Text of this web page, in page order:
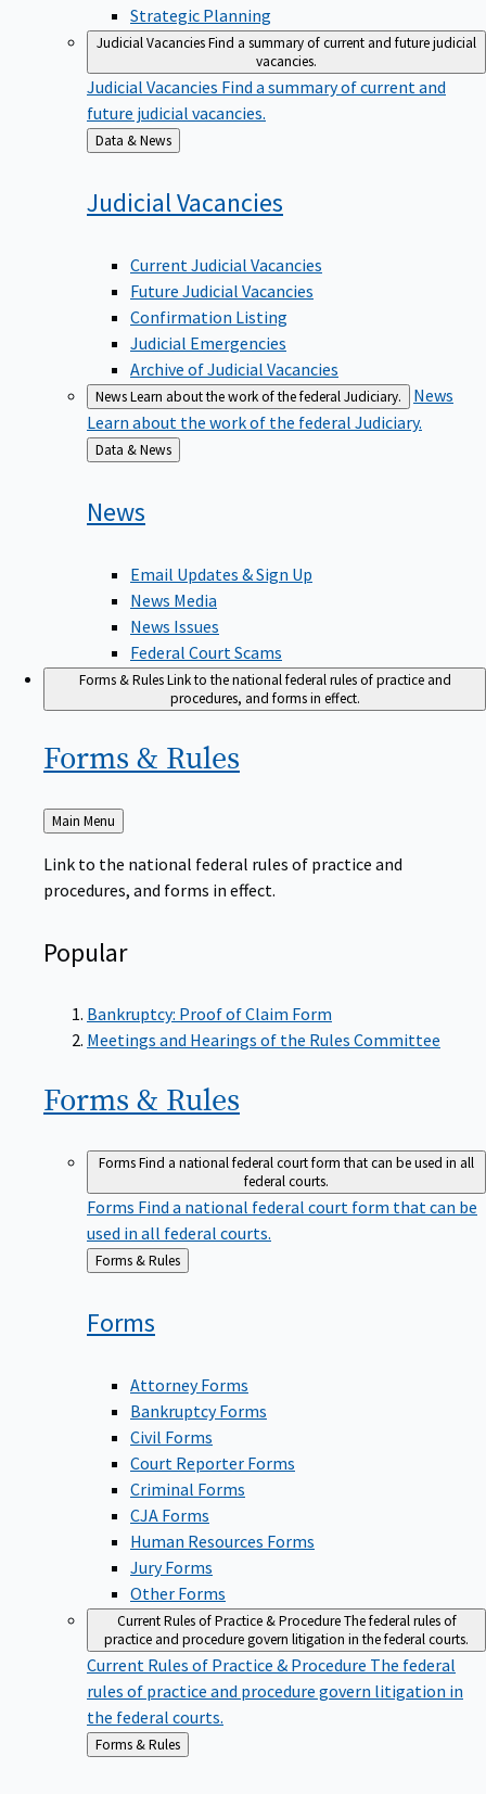
Strategic Planning
Judicial VacanciesFind a summary of current and future judicial
vacancies.
Judicial Vacancies Find a summary of current and
future judicial vacancies.
Back
to
Data & News
Judicial Vacancies
Current Judicial Vacancies
Future Judicial Vacancies
Confirmation Listing
Judicial Emergencies
Archive of Judicial Vacancies
NewsLearn about the work of the federal Judiciary.
News
Learn about the work of the federal Judiciary.
Back
to
Data & News
News
Email Updates & Sign Up
News Media
News Issues
Federal Court Scams
Forms & RulesLink to the national federal rules of practice and
procedures, and forms in effect.
Forms & Rules
Back
to
Main Menu
Link to the national federal rules of practice and
procedures, and forms in effect.
Popular
Bankruptcy: Proof of Claim Form
Meetings and Hearings of the Rules Committee
Forms & Rules
FormsFind a national federal court form that can be used in all
federal courts.
Forms Find a national federal court form that can be
used in all federal courts.
Back
to
Forms & Rules
Forms
Attorney Forms
Bankruptcy Forms
Civil Forms
Court Reporter Forms
Criminal Forms
CJA Forms
Human Resources Forms
Jury Forms
Other Forms
Current Rules of Practice & ProcedureThe federal rules of
practice and procedure govern litigation in the federal courts.
Current Rules of Practice & Procedure The federal
rules of practice and procedure govern litigation in
the federal courts.
Back
to
Forms & Rules